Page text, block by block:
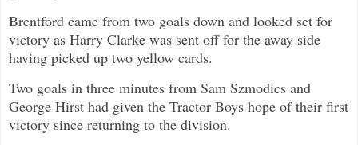
Brentford came from two goals down and looked set for
victory as Harry Clarke was sent off for the away side
having picked up two yellow cards.
Two goals in three minutes from Sam Szmodics and
George Hirst had given the Tractor Boys hope of their first
victory since returning to the division.